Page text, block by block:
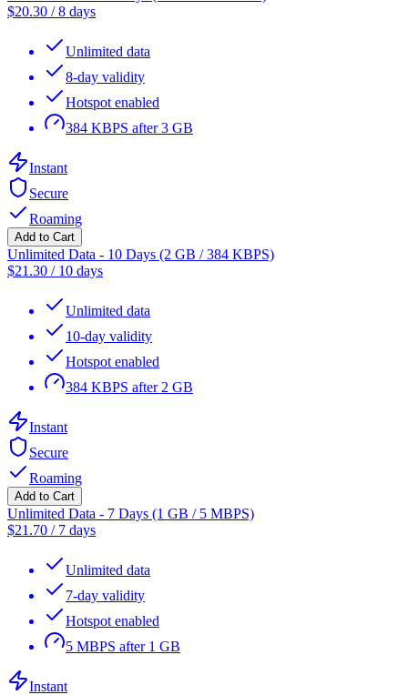
$20.30 /8 days
Unlimited data
8-day validity
Hotspot enabled
384 KBPS after 3 GB
Instant
Secure
Roaming
Add to Cart
Unlimited Data - 10 Days (2 GB / 384 KBPS)
$21.30 / 10 days
Unlimited data
10-day validity
Hotspot enabled
384 KBPS after 2 GB
Instant
Secure
Roaming
Add to Cart
Unlimited Data - 7 Days (1 GB / 5 MBPS)
$21.70 / 7 days
Unlimited data
7-day validity
Hotspot enabled
5 MBPS after 1 GB
Instant